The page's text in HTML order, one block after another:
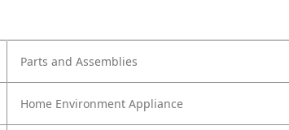
Parts and Assemblies
Home Environment Appliance